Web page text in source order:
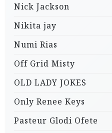
Nick Jackson
Nikita jay
Numi Rias
Off Grid Misty
OLD LADY JOKES
Only Renee Keys
Pasteur Glodi Ofete